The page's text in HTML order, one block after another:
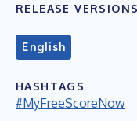
RELEASE VERSIONS
English
HASHTAGS
#MyFreeScoreNow